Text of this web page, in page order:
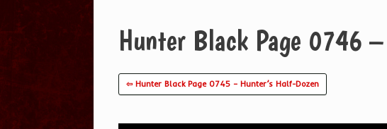
Hunter Black Page 0746
⇦ Hunter Black Page 0745 – Hunter’s Half-Dozen